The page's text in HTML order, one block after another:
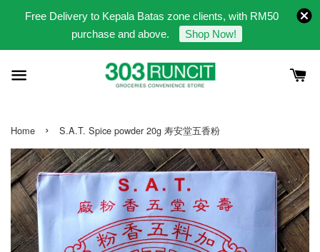
Free Delivery to Kepala Batas zone clients, with RM50
purchase and above.
Shop Now!
Home › S.A.T. Spice powder 20g 寿安堂五香粉